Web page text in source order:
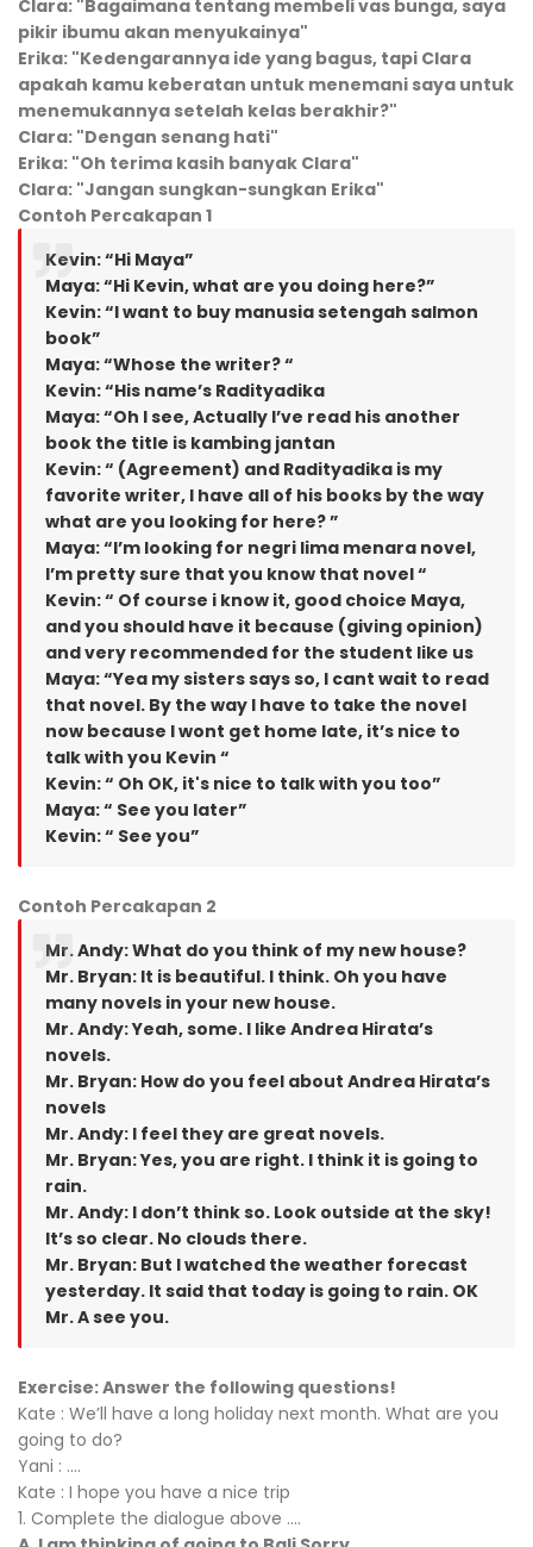
Clara: "Bagaimana tentang membeli vas bunga, saya
pikir ibumu akan menyukainya"
Erika: "Kedengarannya ide yang bagus, tapi Clara
apakah kamu keberatan untuk menemani saya untuk
menemukannya setelah kelas berakhir?"
Clara: "Dengan senang hati"
Erika: "Oh terima kasih banyak Clara"
Clara: "Jangan sungkan-sungkan Erika"
Contoh Percakapan 1
Kevin: “Hi Maya”
Maya: “Hi Kevin, what are you doing here?”
Kevin: “I want to buy manusia setengah salmon
book”
Maya: “Whose the writer? “
Kevin: “His name’s Radityadika
Maya: “Oh I see, Actually I’ve read his another
book the title is kambing jantan
Kevin: “ (Agreement) and Radityadika is my
favorite writer, I have all of his books by the way
what are you looking for here? ”
Maya: “I’m looking for negri lima menara novel,
I’m pretty sure that you know that novel “
Kevin: “ Of course i know it, good choice Maya,
and you should have it because (giving opinion)
and very recommended for the student like us
Maya: “Yea my sisters says so, I cant wait to read
that novel. By the way I have to take the novel
now because I wont get home late, it’s nice to
talk with you Kevin “
Kevin: “ Oh OK, it's nice to talk with you too”
Maya: “ See you later”
Kevin: “ See you”
Contoh Percakapan 2
Mr. Andy: What do you think of my new house?
Mr. Bryan: It is beautiful. I think. Oh you have
many novels in your new house.
Mr. Andy: Yeah, some. I like Andrea Hirata’s
novels.
Mr. Bryan: How do you feel about Andrea Hirata’s
novels
Mr. Andy: I feel they are great novels.
Mr. Bryan: Yes, you are right. I think it is going to
rain.
Mr. Andy: I don’t think so. Look outside at the sky!
It’s so clear. No clouds there.
Mr. Bryan: But I watched the weather forecast
yesterday. It said that today is going to rain. OK
Mr. A see you.
Exercise: Answer the following questions!
Kate : We’ll have a long holiday next month. What are you
going to do?
Yani : ....
Kate : I hope you have a nice trip
1. Complete the dialogue above ....